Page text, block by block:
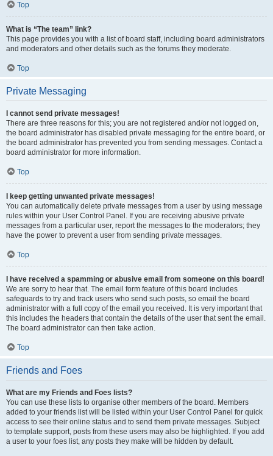
Top
What is “The team” link?
This page provides you with a list of board staff, including board administrators
and moderators and other details such as the forums they moderate.
Top
Private Messaging
I cannot send private messages!
There are three reasons for this; you are not registered and/or not logged on,
the board administrator has disabled private messaging for the entire board, or
the board administrator has prevented you from sending messages. Contact a
board administrator for more information.
Top
I keep getting unwanted private messages!
You can automatically delete private messages from a user by using message
rules within your User Control Panel. If you are receiving abusive private
messages from a particular user, report the messages to the moderators; they
have the power to prevent a user from sending private messages.
Top
I have received a spamming or abusive email from someone on this board!
We are sorry to hear that. The email form feature of this board includes
safeguards to try and track users who send such posts, so email the board
administrator with a full copy of the email you received. It is very important that
this includes the headers that contain the details of the user that sent the email.
The board administrator can then take action.
Top
Friends and Foes
What are my Friends and Foes lists?
You can use these lists to organise other members of the board. Members
added to your friends list will be listed within your User Control Panel for quick
access to see their online status and to send them private messages. Subject
to template support, posts from these users may also be highlighted. If you add
a user to your foes list, any posts they make will be hidden by default.